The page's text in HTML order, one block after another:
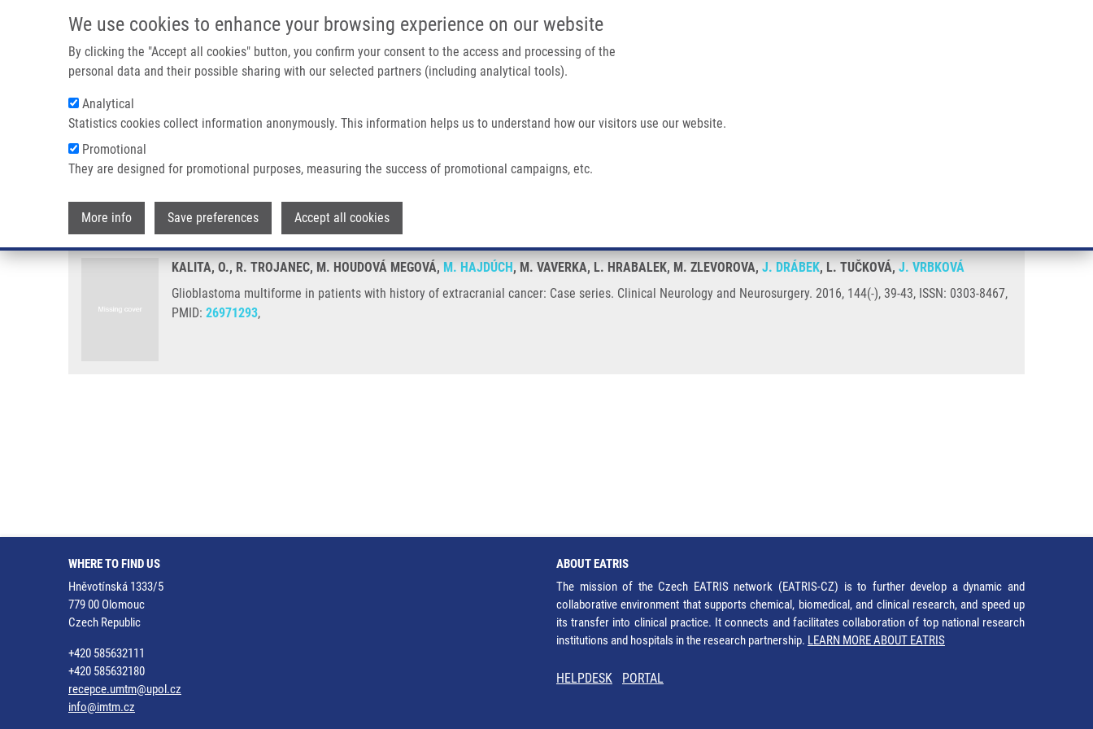
We use cookies to enhance your browsing experience on our website
By clicking the "Accept all cookies" button, you confirm your consent to the access and processing of the
personal data and their possible sharing with our selected partners (including analytical tools).
Analytical
Statistics cookies collect information anonymously. This information helps us to understand how our visitors use our website.
Promotional
They are designed for promotional purposes, measuring the success of promotional campaigns, etc.
More info Save preferences Accept all cookies
IMTM/EATRIS-CZ PORTAL
Main navigation
Breadcrumb
Home Glioblastoma Multiforme In Patients With History of Extracranial Cancer: Case Series
Glioblastoma multiforme in patients with history of extracranial cancer: Case series
KALITA, O., R. TROJANEC, M. HOUDOVÁ MEGOVÁ, M. HAJDÚCH, M. VAVERKA, L. HRABALEK, M. ZLEVOROVA, J. DRÁBEK, L. TUČKOVÁ, J. VRBKOVÁ
Glioblastoma multiforme in patients with history of extracranial cancer: Case series. Clinical Neurology and Neurosurgery. 2016, 144(-), 39-43, ISSN: 0303-8467,
PMID: 26971293,
WHERE TO FIND US
Hněvotínská 1333/5
779 00 Olomouc
Czech Republic
+420 585632111
+420 585632180
recepce.umtm@upol.cz
info@imtm.cz
ABOUT EATRIS
The mission of the Czech EATRIS network (EATRIS-CZ) is to further develop a dynamic and
collaborative environment that supports chemical, biomedical, and clinical research, and speed up
its transfer into clinical practice. It connects and facilitates collaboration of top national research
institutions and hospitals in the research partnership. LEARN MORE ABOUT EATRIS
HELPDESK PORTAL